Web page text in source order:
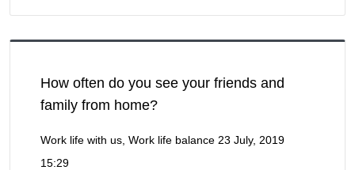
How often do you see your friends and
family from home?
Work life with us, Work life balance 23 July, 2019
15:29